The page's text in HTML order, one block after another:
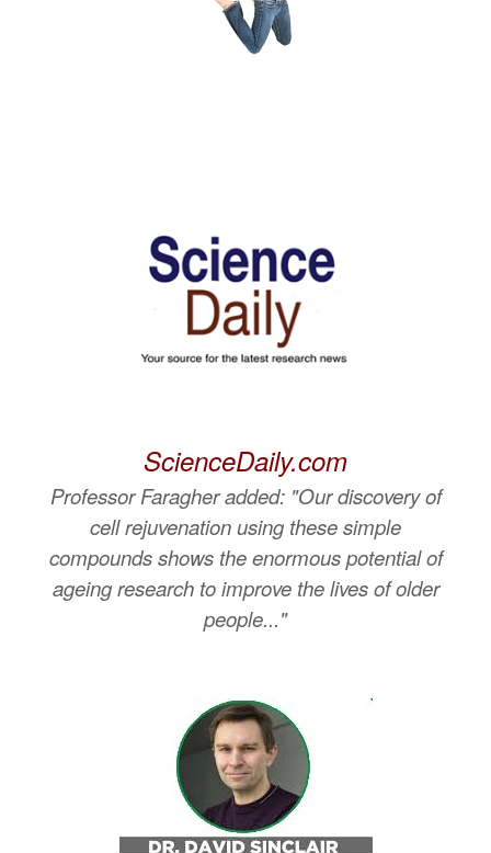
ScienceDaily.com
Professor Faragher added: "Our discovery of
cell rejuvenation using these simple
compounds shows the enormous potential of
ageing research to improve the lives of older
people..."